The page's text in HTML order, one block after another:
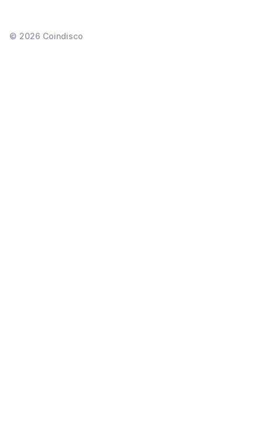
© 2026 Coindisco